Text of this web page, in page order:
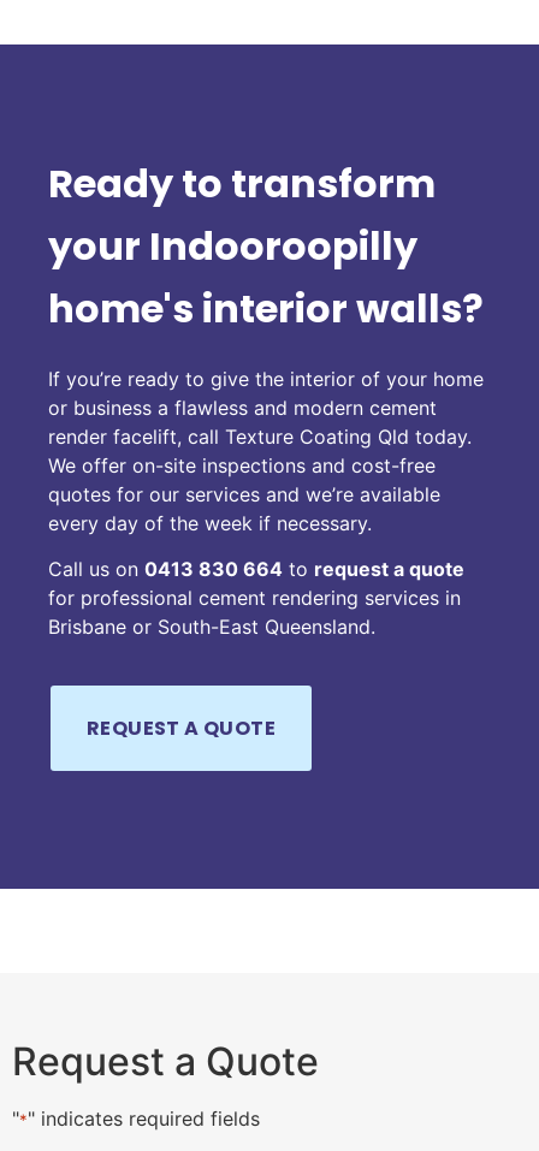
Ready to transform
your Indooroopilly
home's interior walls?
If you’re ready to give the interior of your home
or business a flawless and modern cement
render facelift, call Texture Coating Qld today.
We offer on-site inspections and cost-free
quotes for our services and we’re available
every day of the week if necessary.
Call us on 0413 830 664 to request a quote
for professional cement rendering services in
Brisbane or South-East Queensland.
Request a Quote
"*" indicates required fields